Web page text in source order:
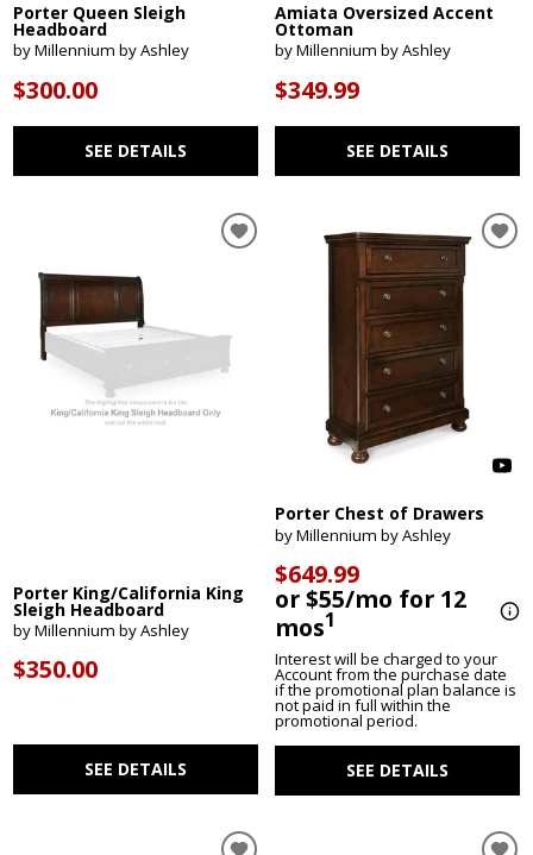
Porter Queen Sleigh
Headboard
by Millennium by Ashley
$300.00
SEE DETAILS
Amiata Oversized Accent
Ottoman
by Millennium by Ashley
$349.99
SEE DETAILS
Porter King/California King
Sleigh Headboard
by Millennium by Ashley
$350.00
SEE DETAILS
Porter Chest of Drawers
by Millennium by Ashley
$649.99
or $55/mo for 12
mos1
Interest will be charged to your
Account from the purchase date
if the promotional plan balance is
not paid in full within the
promotional period.
SEE DETAILS